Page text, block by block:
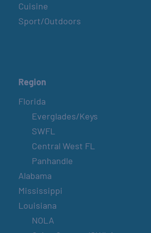
Cuisine
Sport/Outdoors
Region
Florida
Everglades/Keys
SWFL
Central West FL
Panhandle
Alabama
Mississippi
Louisiana
NOLA